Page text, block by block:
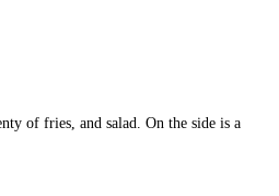
of fries, and salad. On the side is a